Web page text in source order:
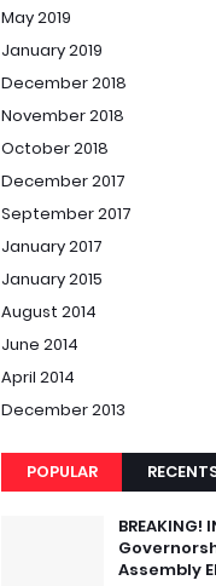
May 2019
January 2019
December 2018
November 2018
October 2018
December 2017
September 2017
January 2017
January 2015
August 2014
June 2014
April 2014
December 2013
POPULAR
BREAKING!
Assembly